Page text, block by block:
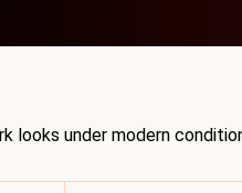
looks under modern